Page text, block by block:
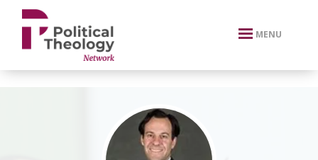
xbn .
MENU